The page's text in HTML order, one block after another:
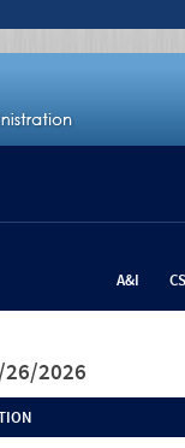
A&I
26/2026